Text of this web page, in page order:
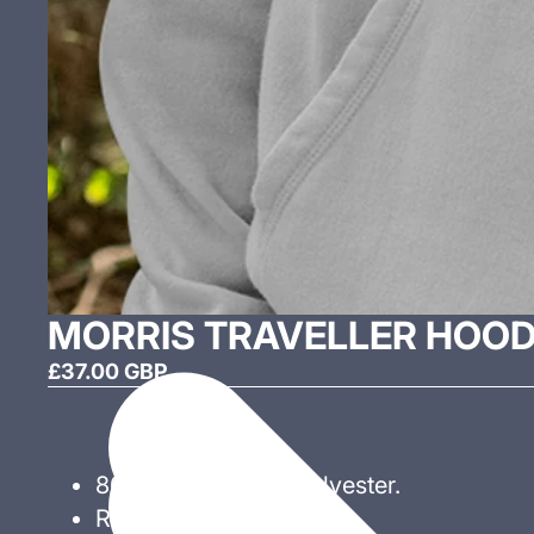
MORRIS TRAVELLER
£37.00 GBP
80% Cotton 20% Polyester.
Ribbed cuff and hem.